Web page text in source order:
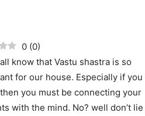
0 (0)
know that Vastu shastra is so
for our house. Especially if you
you must be connecting your
with the mind. No? well don’t lie